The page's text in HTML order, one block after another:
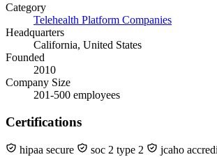
Category
Telehealth Platform Companies
Headquarters
California, United States
Founded
2010
Company Size
201-500 employees
Certifications
hipaa secure soc 2 type 2 jcaho